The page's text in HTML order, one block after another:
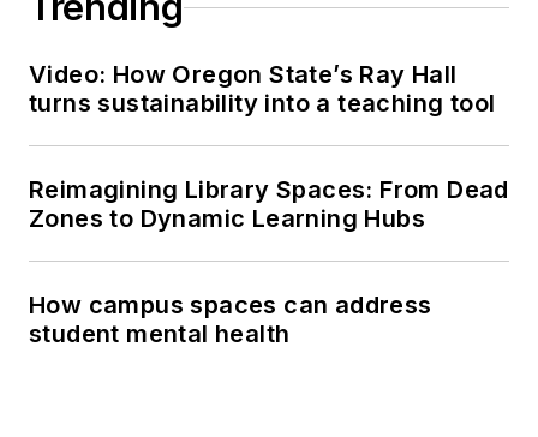
Video: How Oregon State’s Ray Hall
turns sustainability into a teaching tool
Reimagining Library Spaces: From Dead
Zones to Dynamic Learning Hubs
How campus spaces can address
student mental health